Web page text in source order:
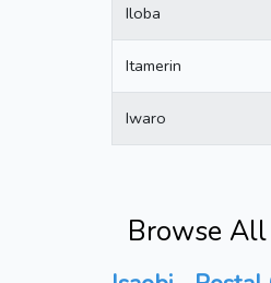
Iloba
Itamerin
Iwaro
Browse All